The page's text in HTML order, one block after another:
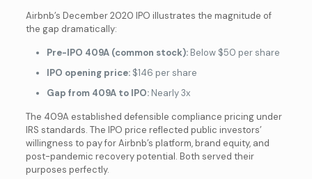
Airbnb’s December 2020 IPO illustrates the magnitude of
the gap dramatically:
Pre-IPO 409A (common stock):Below $50 per share
IPO opening price:$146 per share
Gap from 409A to IPO:Nearly 3x
The 409A established defensible compliance pricing under
IRS standards. The IPO price reflected public investors’
willingness to pay for Airbnb’s platform, brand equity, and
post-pandemic recovery potential. Both served their
purposes perfectly.